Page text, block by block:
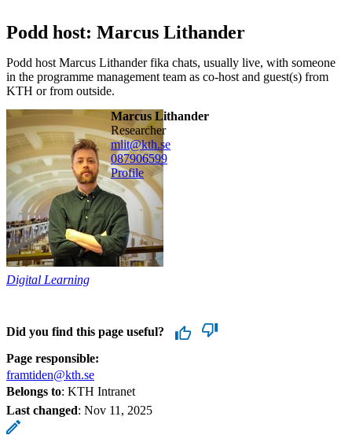
Podd host: Marcus Lithander
Podd host Marcus Lithander fika chats, usually live, with someone
in the programme management team as co-host and guest(s) from
KTH or from outside.
Marcus Lithander
researcher
mlit@kth.se
087906599
Profile
Digital Learning
Did you find this page useful?
Page responsible:
framtiden@kth.se
Belongs to: KTH Intranet
Last changed: Nov 11, 2025